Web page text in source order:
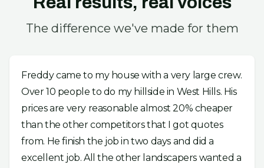
The difference we've made for them
Freddy came to my house with a very large crew.
Over 10 people to do my hillside in West Hills. His
prices are very reasonable almost 20% cheaper
than the other competitors that I got quotes
from. He finish the job in two days and did a
excellent job. All the other landscapers wanted a